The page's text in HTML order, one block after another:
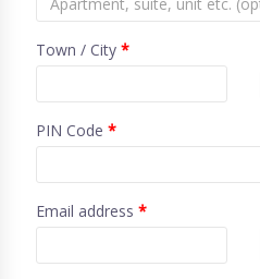
Town / City *
PIN Code *
Email address *